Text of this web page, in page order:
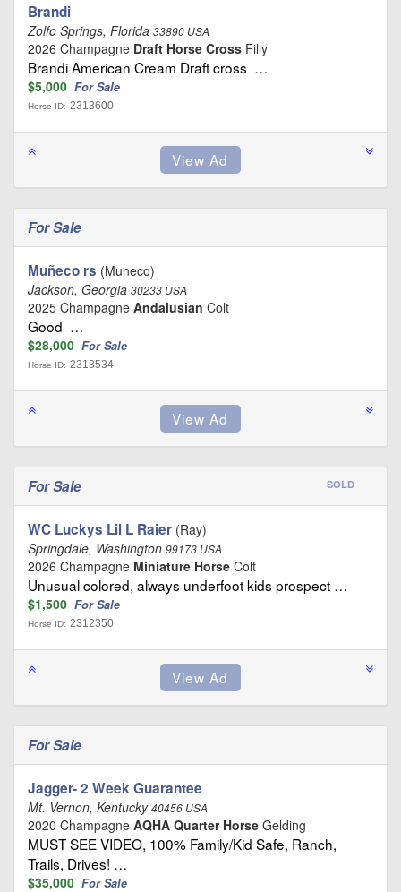
Brandi
Zolfo Springs, Florida 33890 USA
2026 Champagne Draft Horse Cross Filly
Brandi American Cream Draft cross …
$5,000 For Sale
Horse ID: 2313600
For Sale
Muñeco rs (Muneco)
Jackson, Georgia 30233 USA
2025 Champagne Andalusian Colt
Good …
$28,000 For Sale
Horse ID: 2313534
For Sale SOLD
WC Luckys Lil L Raier (Ray)
Springdale, Washington 99173 USA
2026 Champagne Miniature Horse Colt
Unusual colored, always underfoot kids prospect …
$1,500 For Sale
Horse ID: 2312350
For Sale
Jagger- 2 Week Guarantee
Mt. Vernon, Kentucky40456 USA
2020 Champagne AQHA Quarter Horse Gelding
MUST SEE VIDEO, 100% Family/Kid Safe, Ranch,
Trails, Drives! …
$35,000 For Sale